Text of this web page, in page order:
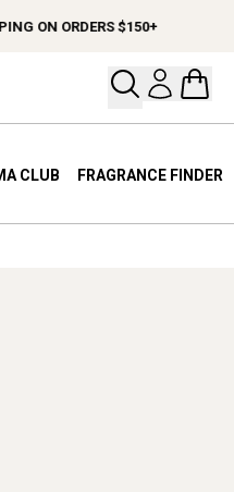
ON ORDERS $150+
Open
CLUB FRAGRANCE FINDER